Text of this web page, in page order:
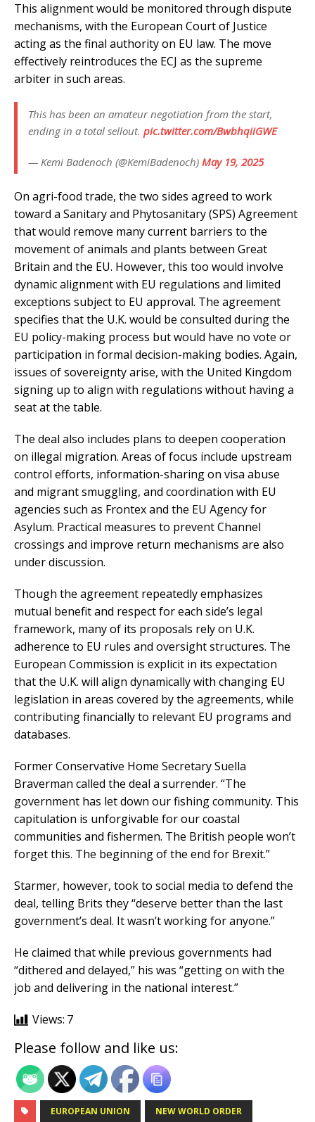
This alignment would be monitored through dispute
mechanisms, with the European Court of Justice
acting as the final authority on EU law. The move
effectively reintroduces the ECJ as the supreme
arbiter in such areas.
This has been an amateur negotiation from the start,
ending in a total sellout. pic.twitter.com/BwbhqiiGWE
— Kemi Badenoch (@KemiBadenoch) May 19, 2025
On agri-food trade, the two sides agreed to work
toward a Sanitary and Phytosanitary (SPS) Agreement
that would remove many current barriers to the
movement of animals and plants between Great
Britain and the EU. However, this too would involve
dynamic alignment with EU regulations and limited
exceptions subject to EU approval. The agreement
specifies that the U.K. would be consulted during the
EU policy-making process but would have no vote or
participation in formal decision-making bodies. Again,
issues of sovereignty arise, with the United Kingdom
signing up to align with regulations without having a
seat at the table.
The deal also includes plans to deepen cooperation
on illegal migration. Areas of focus include upstream
control efforts, information-sharing on visa abuse
and migrant smuggling, and coordination with EU
agencies such as Frontex and the EU Agency for
Asylum. Practical measures to prevent Channel
crossings and improve return mechanisms are also
under discussion.
Though the agreement repeatedly emphasizes
mutual benefit and respect for each side’s legal
framework, many of its proposals rely on U.K.
adherence to EU rules and oversight structures. The
European Commission is explicit in its expectation
that the U.K. will align dynamically with changing EU
legislation in areas covered by the agreements, while
contributing financially to relevant EU programs and
databases.
Former Conservative Home Secretary Suella
Braverman called the deal a surrender. “The
government has let down our fishing community. This
capitulation is unforgivable for our coastal
communities and fishermen. The British people won’t
forget this. The beginning of the end for Brexit.”
Starmer, however, took to social media to defend the
deal, telling Brits they “deserve better than the last
government’s deal. It wasn’t working for anyone.”
He claimed that while previous governments had
“dithered and delayed,” his was “getting on with the
job and delivering in the national interest.”
Views: 7
Please follow and like us:
EUROPEAN UNION NEW WORLD ORDER